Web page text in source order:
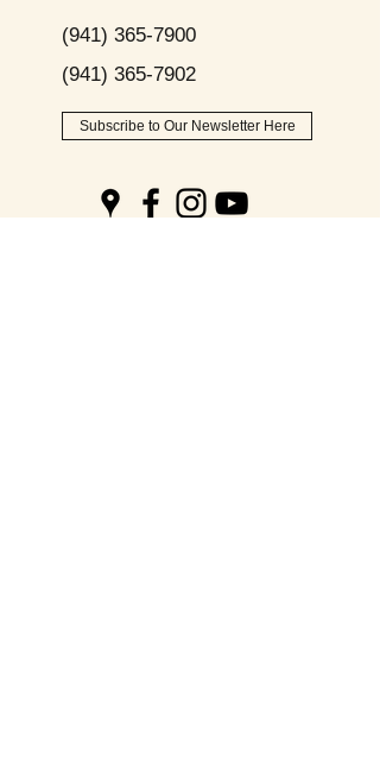
(941) 365-7900
(941) 365-7902
Subscribe to Our Newsletter Here